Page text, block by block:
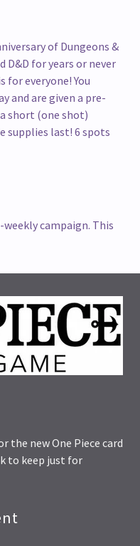
of Dungeons &
D&D for years or never
for everyone! You
and are given a pre-
short (one shot)
supplies last! 6 spots
campaign. This
the new One Piece card
to keep just for